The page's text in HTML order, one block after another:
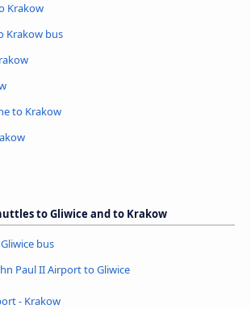
Krakow
Krakow bus
to Krakow
to Gliwice and to Krakow
bus
Paul II Airport to Gliwice
- Krakow